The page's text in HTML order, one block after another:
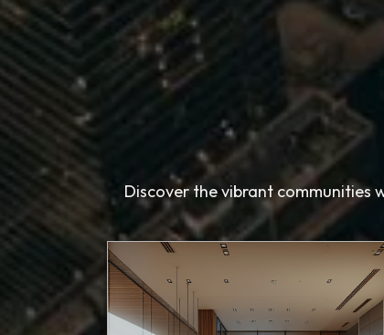
Discover the vibrant communities